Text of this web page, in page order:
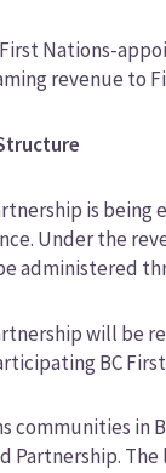
First Nations-
revenue to
is being
Under the
administered
will be
BC
communities in
Partnership.